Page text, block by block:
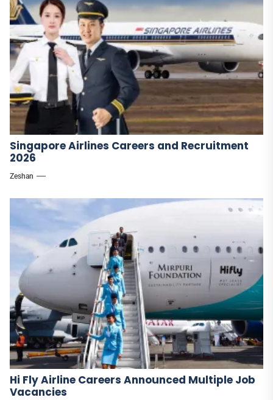
Singapore Airlines Careers and Recruitment
2026
Zeshan
Hi Fly Airline Careers Announced Multiple Job
Vacancies